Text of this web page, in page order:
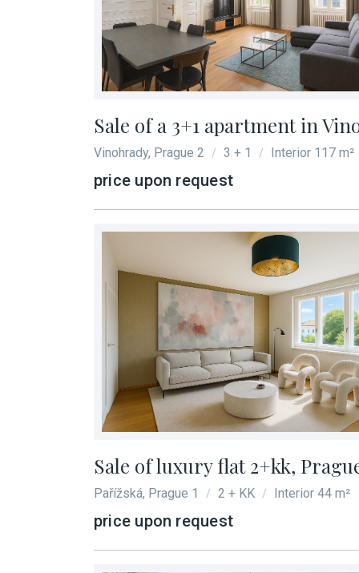
Locality
Size*
Total area*
More information
Sale of a 3+1 apartment in
Vinohrady, Prague 2 / 3 + 1 / Interior 117 m²
price upon request
Sale of luxury flat 2+kk,
Pařížská, Prague 1 / 2 + KK / Interior 44 m²
price upon request